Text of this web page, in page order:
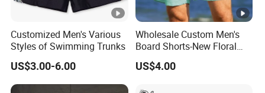
Customized Men's Various
Styles of Swimming Trunks
US$3.00-6.00
Wholesale Custom Men's
Board Shorts-New Floral
Pattern Quick-Dry
Swimming Trunks with
US$4.00